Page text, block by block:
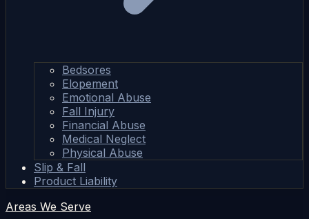
Bedsores
Elopement
Emotional Abuse
Fall Injury
Financial Abuse
Medical Neglect
Physical Abuse
Slip & Fall
Product Liability
Areas We Serve